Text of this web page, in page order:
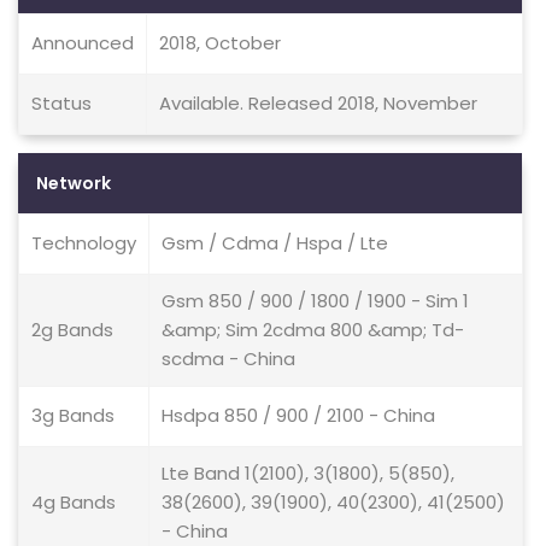
Announced 2018, October
Status Available. Released 2018, November
Network
Technology Gsm / Cdma / Hspa / Lte
2g Bands
Gsm 850 / 900 / 1800 / 1900 - Sim 1
&amp; Sim 2cdma 800 &amp; Td-
scdma - China
3g Bands Hsdpa 850 / 900 / 2100 - China
4g Bands
Lte Band 1(2100), 3(1800), 5(850),
38(2600), 39(1900), 40(2300), 41(2500)
- China